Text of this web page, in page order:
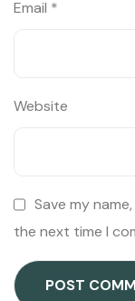
Email *
Website
Save my
the next time I